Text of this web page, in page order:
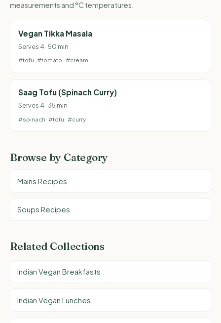
measurements and °C temperatures.
Vegan Tikka Masala
Serves 4 · 50 min
#tofu #tomato #cream
Saag Tofu (Spinach Curry)
Serves 4 · 35 min
#spinach #tofu #curry
Browse by Category
Mains Recipes
Soups Recipes
Related Collections
Indian Vegan Breakfasts
Indian Vegan Lunches